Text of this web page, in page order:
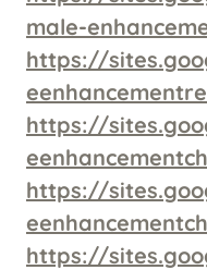
male-
https://
https://
https://
https://